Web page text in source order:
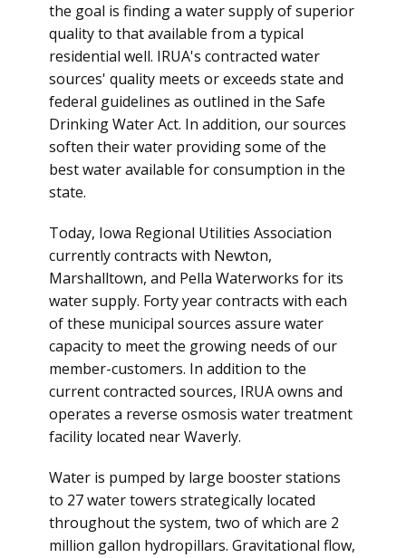
Careersthe goal is finding a water supply of superior
quality to that available from a typical
residential well. IRUA's contracted water
sources' quality meets or exceeds state and
federal guidelines as outlined in the Safe
Drinking Water Act. In addition, our sources
soften their water providing some of the
best water available for consumption in the
state.
Today, Iowa Regional Utilities Association
currently contracts with Newton,
Marshalltown, and Pella Waterworks for its
water supply. Forty year contracts with each
of these municipal sources assure water
capacity to meet the growing needs of our
member-customers. In addition to the
current contracted sources, IRUA owns and
operates a reverse osmosis water treatment
facility located near Waverly.
Water is pumped by large booster stations
to 27 water towers strategically located
throughout the system, two of which are 2
million gallon hydropillars. Gravitational flow,